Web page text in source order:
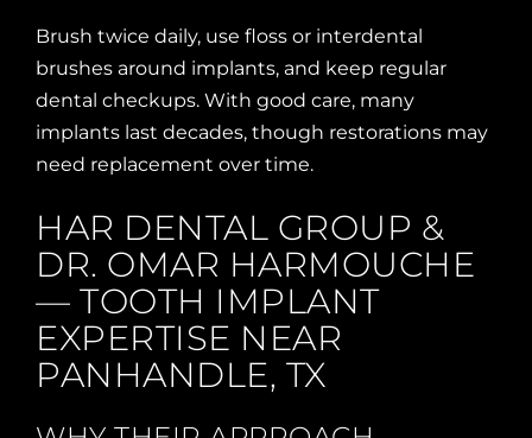
Brush twice daily, use floss or interdental
brushes around implants, and keep regular
dental checkups. With good care, many
implants last decades, though restorations may
need replacement over time.
HAR DENTAL GROUP &
DR. OMAR HARMOUCHE
— TOOTH IMPLANT
EXPERTISE NEAR
PANHANDLE, TX